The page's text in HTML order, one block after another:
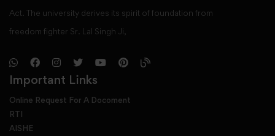
Act. The university derives its spirit of foundation from
freedom fighter Sr. Lal Singh Ji,
Important Links
Online Request For A Docoment
RTI
AISHE